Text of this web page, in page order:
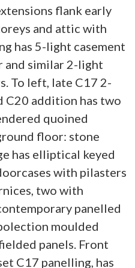
flank early
and attic with
has 5-light casement
and similar 2-light
To left, late C17 2-
C20 addition has two
quoined
floor: stone
has elliptical keyed
with pilasters
two with
panelled
moulded
panels. Front
C17 panelling, has